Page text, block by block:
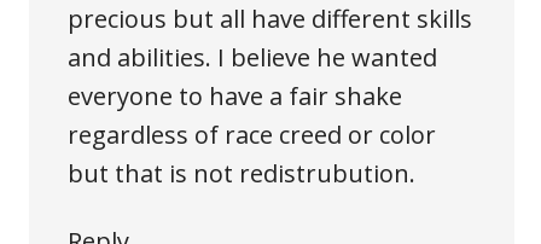
precious but all have different skills
and abilities. I believe he wanted
everyone to have a fair shake
regardless of race creed or color
but that is not redistrubution.